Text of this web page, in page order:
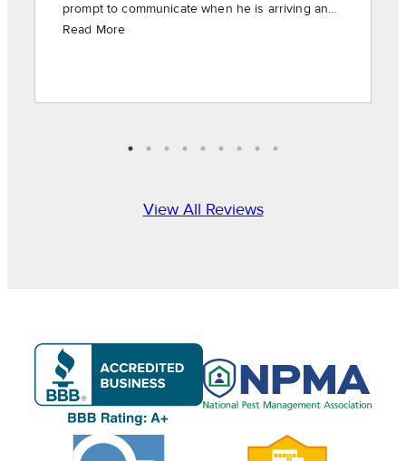
prompt to communicate when he is arriving and
is timely in providing the requested services.”
Read More
View All Reviews